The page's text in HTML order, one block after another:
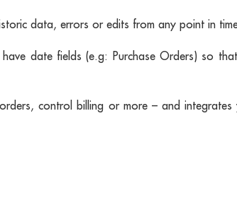
data, errors or edits from any point in
date fields (e.g: Purchase Orders) so
control billing or more – and integrates